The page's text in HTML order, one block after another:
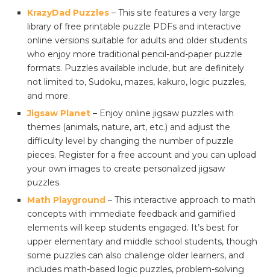
KrazyDad Puzzles – This site features a very large
library of free printable puzzle PDFs and interactive
online versions suitable for adults and older students
who enjoy more traditional pencil-and-paper puzzle
formats. Puzzles available include, but are definitely
not limited to, Sudoku, mazes, kakuro, logic puzzles,
and more.
Jigsaw Planet – Enjoy online jigsaw puzzles with
themes (animals, nature, art, etc.) and adjust the
difficulty level by changing the number of puzzle
pieces. Register for a free account and you can upload
your own images to create personalized jigsaw
puzzles.
Math Playground – This interactive approach to math
concepts with immediate feedback and gamified
elements will keep students engaged. It’s best for
upper elementary and middle school students, though
some puzzles can also challenge older learners, and
includes math-based logic puzzles, problem-solving